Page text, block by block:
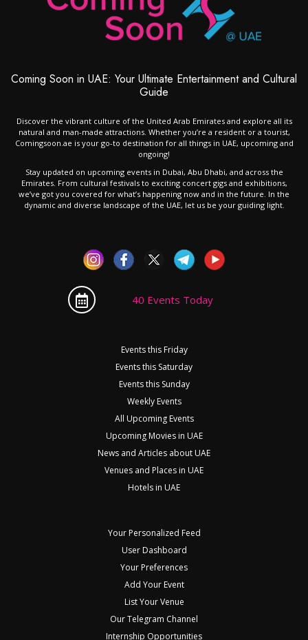
Coming Soon in UAE: Your Ultimate Entertainment and Cultural
Guide
Discover the vibrant culture of the United Arab Emirates and explore all its
natural and man-made attractions. Whether you’re a resident or a tourist,
Comingsoon.ae is your go-to destination for all things in UAE, upcoming and
ongoing!
Stay updated on upcoming events in Dubai, Abu Dhabi, and across the
Emirates. From cultural festivals to exciting concert gigs and exhibitions,
we’ve got you covered for what’s happening now and in the future. In the
dynamic and diverse landscape of the UAE, let us be your guiding light.
40 Events Today
Events this Friday
Events this Saturday
Events this Sunday
Weekly Events
All Upcoming Events
Upcoming Movies in UAE
News and Articles about UAE
Venues and Places in UAE
Hotels in UAE
Your Personalized Feed
User Dashboard
Your Preferences
Add Your Event
List Your Venue
Our Telegram Channel
Internship Opportunities